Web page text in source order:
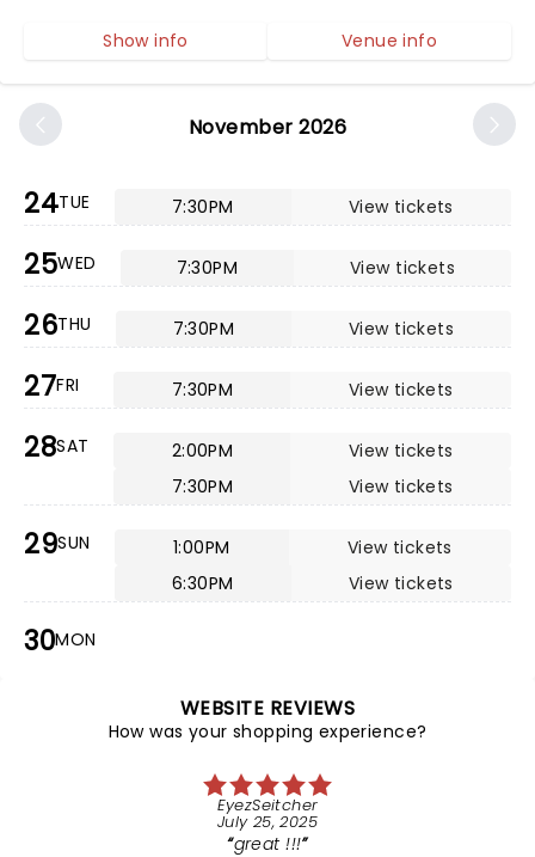
November 2026
24TUE 7:30PM View tickets
25WED 7:30PM View tickets
26THU 7:30PM View tickets
27FRI 7:30PM View tickets
28SAT 2:00PM
View tickets
7:30PM
View tickets
29SUN 1:00PM
View tickets
6:30PM
View tickets
30MON
Show info Venue info
WEBSITE REVIEWS
How was your shopping experience?
EyezSeitcher
July 25, 2025
great !!!